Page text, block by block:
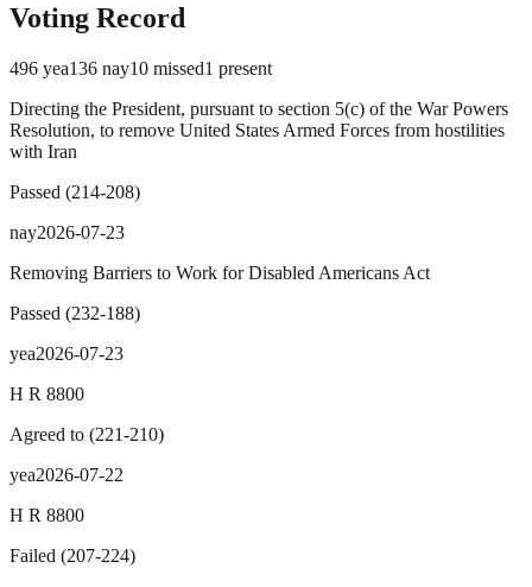
Voting Record
496 yea136 nay10 missed1 present
Directing the President, pursuant to section 5(c) of the War Powers
Resolution, to remove United States Armed Forces from hostilities
with Iran
Passed (214-208)
nay2026-07-23
Removing Barriers to Work for Disabled Americans Act
Passed (232-188)
yea2026-07-23
H R 8800
Agreed to (221-210)
yea2026-07-22
H R 8800
Failed (207-224)